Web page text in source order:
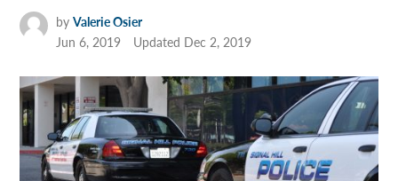
by Valerie Osier
Jun 6, 2019
Updated Dec 2, 2019